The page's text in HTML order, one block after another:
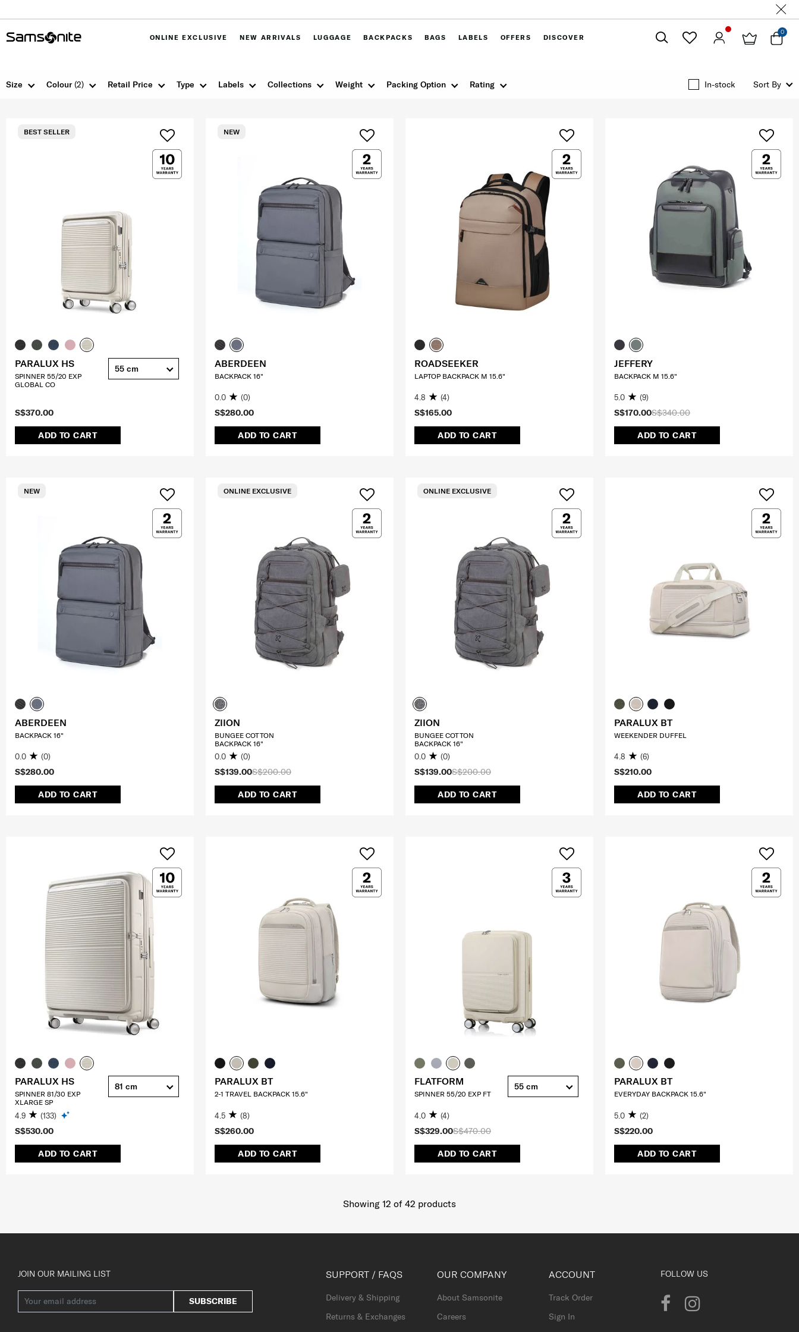
ONLINE EXCLUSIVE NEW ARRIVALS LUGGAGE BACKPACKS BAGS LABELS OFFERS DISCOVER
0
Close
Size Colour(2) Retail Price Type Labels Collections Weight Packing Option Rating In-stock Sort By
S$370.00
ADD TO CART
BEST SELLER
PARALUX HS
SPINNER 55/20 EXP
GLOBAL CO
55 cm
S$280.00
ADD TO CART
NEW
ABERDEEN
BACKPACK 16"
0.0 (0)
S$165.00
ADD TO CART
ROADSEEKER
LAPTOP BACKPACK M 15.6"
4.8 (4)
S$340.00
S$170.00
ADD TO CART
JEFFERY
BACKPACK M 15.6"
5.0 (9)
S$280.00
ADD TO CART
NEW
ABERDEEN
BACKPACK 16"
0.0 (0)
S$200.00
S$139.00
ADD TO CART
ONLINE EXCLUSIVE
ZIION
BUNGEE COTTON
BACKPACK 16"
0.0 (0)
S$200.00
S$139.00
ADD TO CART
ONLINE EXCLUSIVE
ZIION
BUNGEE COTTON
BACKPACK 16"
0.0 (0)
S$210.00
ADD TO CART
PARALUX BT
WEEKENDER DUFFEL
4.8 (6)
S$530.00
ADD TO CART
PARALUX HS
SPINNER 81/30 EXP
XLARGE SP
4.9 (133)
81 cm
S$260.00
ADD TO CART
PARALUX BT
2-1 TRAVEL BACKPACK 15.6"
4.5 (8)
S$470.00
S$329.00
ADD TO CART
FLATFORM
SPINNER 55/20 EXP FT
4.0 (4)
55 cm
S$220.00
ADD TO CART
PARALUX BT
EVERYDAY BACKPACK 15.6"
5.0 (2)
Showing 12 of 42 products
JOIN OUR MAILING LIST
SUBSCRIBE
SUPPORT / FAQS
Delivery & Shipping
Returns & Exchanges
OUR COMPANY
About Samsonite
Careers
ACCOUNT
Track Order
Sign In
FOLLOW US